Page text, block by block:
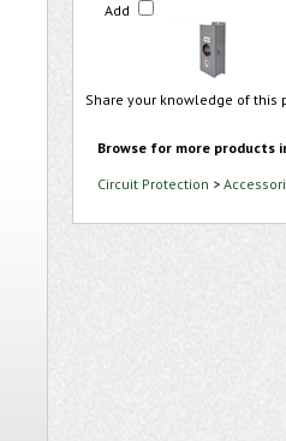
Add
Share your knowledge of
Browse for more products
Circuit Protection >